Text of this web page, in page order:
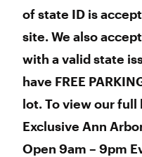
of state ID is
site. We also
with a valid state
have FREE
lot. To view our
Exclusive Ann
Open 9am – 9pm